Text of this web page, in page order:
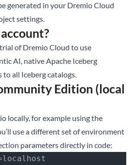
generated in your Dremio Cloud
settings.
of Dremio Cloud to use
AI, native Apache Iceberg
to all Iceberg catalogs.
Edition (local
locally, for example using the
use a different set of environment
parameters directly in code: